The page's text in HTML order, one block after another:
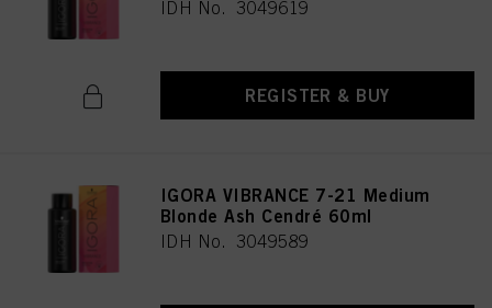
IDH No. 3049619
REGISTER & BUY
IGORA VIBRANCE 7-21 Medium
Blonde Ash Cendré 60ml
IDH No. 3049589